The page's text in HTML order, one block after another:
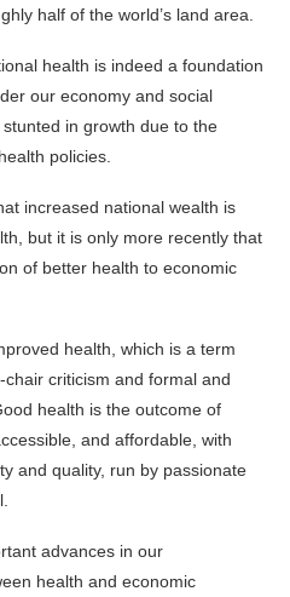
half of the world’s land area.
health is indeed a foundation
our economy and social
in growth due to the
policies.
increased national wealth is
but it is only more recently that
of better health to economic
health, which is a term
criticism and formal and
health is the outcome of
and affordable, with
and quality, run by passionate
advances in our
health and economic